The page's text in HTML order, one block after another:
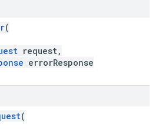
(
request,
errorResponse
(